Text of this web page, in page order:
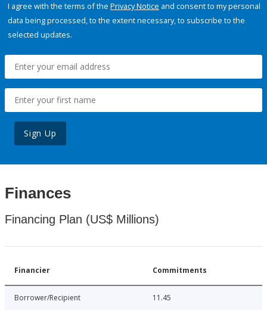
I agree with the terms of the Privacy Notice and consent to my personal
data being processed, to the extent necessary, to subscribe to the
selected updates.
Sign Up
Finances
Financing Plan (US$ Millions)
Financier Commitments
Borrower/Recipient 11.45